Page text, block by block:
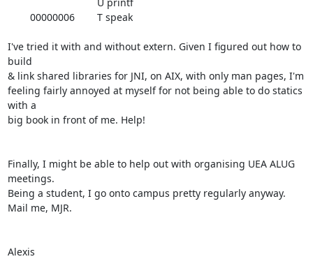
I've tried it with and without extern. Given I figured out how to
build
& link shared libraries for JNI, on AIX, with only man pages, I'm
feeling fairly annoyed at myself for not being able to do statics
with a
big book in front of me. Help!
Finally, I might be able to help out with organising UEA ALUG
meetings.
Being a student, I go onto campus pretty regularly anyway.
Mail me, MJR.
Alexis